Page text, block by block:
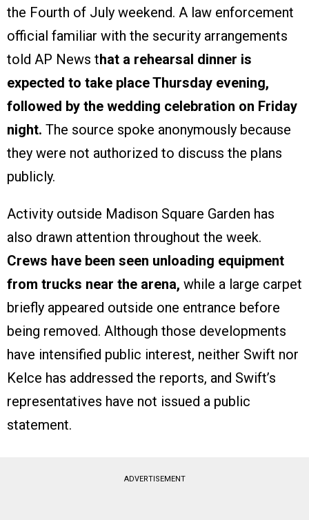
the Fourth of July weekend. A law enforcement
official familiar with the security arrangements
told AP News that a rehearsal dinner is
expected to take place Thursday evening,
followed by the wedding celebration on Friday
night. The source spoke anonymously because
they were not authorized to discuss the plans
publicly.
Activity outside Madison Square Garden has
also drawn attention throughout the week.
Crews have been seen unloading equipment
from trucks near the arena, while a large carpet
briefly appeared outside one entrance before
being removed. Although those developments
have intensified public interest, neither Swift nor
Kelce has addressed the reports, and Swift’s
representatives have not issued a public
statement.
ADVERTISEMENT